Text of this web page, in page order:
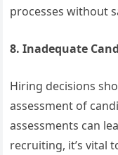
processes without
8. Inadequate
Hiring decisions
assessment of
assessments can
recruiting, it’s vital